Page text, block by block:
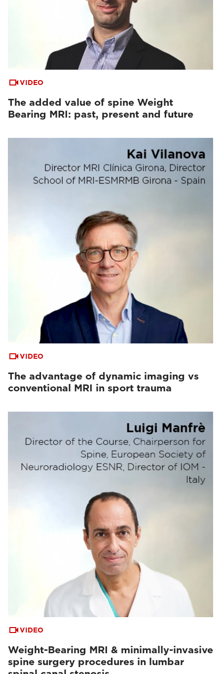
VIDEO
The added value of spine Weight
Bearing MRI: past, present and future
VIDEO
The advantage of dynamic imaging vs
conventional MRI in sport trauma
VIDEO
Weight-Bearing MRI & minimally-invasive
spine surgery procedures in lumbar